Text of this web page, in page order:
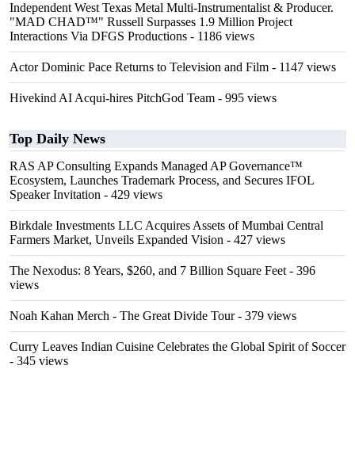
Independent West Texas Metal Multi-Instrumentalist & Producer.
"MAD CHAD™" Russell Surpasses 1.9 Million Project
Interactions Via DFGS Productions - 1186 views
Actor Dominic Pace Returns to Television and Film - 1147 views
Hivekind AI Acqui-hires PitchGod Team - 995 views
Top Daily News
RAS AP Consulting Expands Managed AP Governance™
Ecosystem, Launches Trademark Process, and Secures IFOL
Speaker Invitation - 429 views
Birkdale Investments LLC Acquires Assets of Mumbai Central
Farmers Market, Unveils Expanded Vision - 427 views
The Nexodus: 8 Years, $260, and 7 Billion Square Feet - 396
views
Noah Kahan Merch - The Great Divide Tour- 379 views
Curry Leaves Indian Cuisine Celebrates the Global Spirit of Soccer
- 345 views